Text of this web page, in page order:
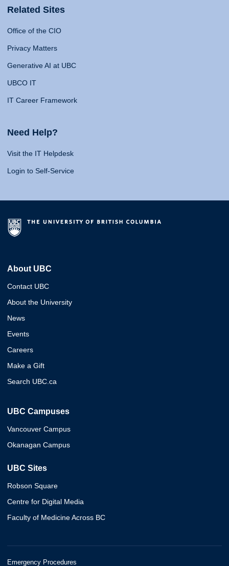
Related Sites
Office of the CIO
Privacy Matters
Generative AI at UBC
UBCO IT
IT Career Framework
Need Help?
Visit the IT Helpdesk
Login to Self-Service
About UBC
Contact UBC
About the University
News
Events
Careers
Make a Gift
Search UBC.ca
UBC Campuses
Vancouver Campus
Okanagan Campus
UBC Sites
Robson Square
Centre for Digital Media
Faculty of Medicine Across BC
Emergency Procedures